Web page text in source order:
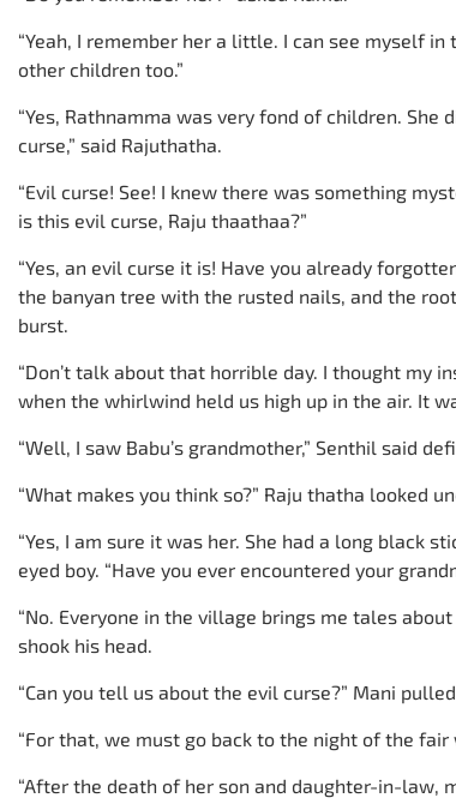
“Yeah, I remember her a little. I can see myself
other children too.”
“Yes, Rathnamma was very fond of children.
curse,” said Rajuthatha.
“Evil curse! See! I knew there was something
is this evil curse, Raju thaathaa?”
“Yes, an evil curse it is! Have you already
the banyan tree with the rusted nails, and the
burst.
“Don’t talk about that horrible day. I thought my
when the whirlwind held us high up in the air. It
“Well, I saw Babu’s grandmother,” Senthil said
“What makes you think so?” Raju thatha looked
“Yes, I am sure it was her. She had a long black
eyed boy. “Have you ever encountered your
“No. Everyone in the village brings me tales
shook his head.
“Can you tell us about the evil curse?” Mani
“For that, we must go back to the night of the fair
“After the death of her son and daughter-in-law,